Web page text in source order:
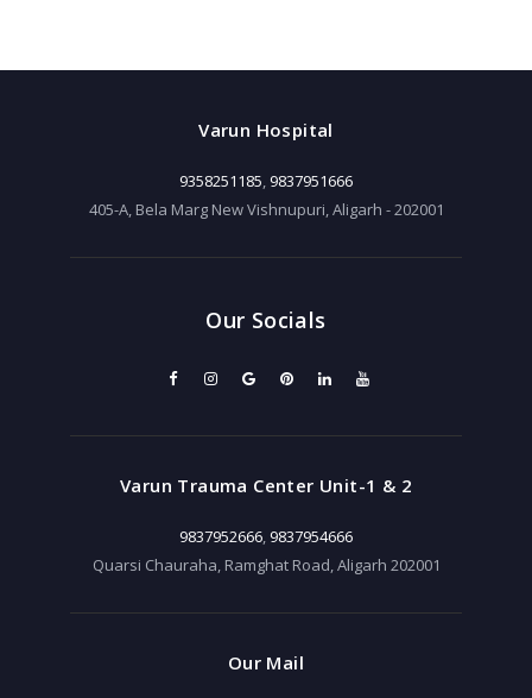
Varun Hospital
9358251185, 9837951666
405-A, Bela Marg New Vishnupuri, Aligarh - 202001
Our Socials
Varun Trauma Center Unit-1 & 2
9837952666, 9837954666
Quarsi Chauraha, Ramghat Road, Aligarh 202001
Our Mail